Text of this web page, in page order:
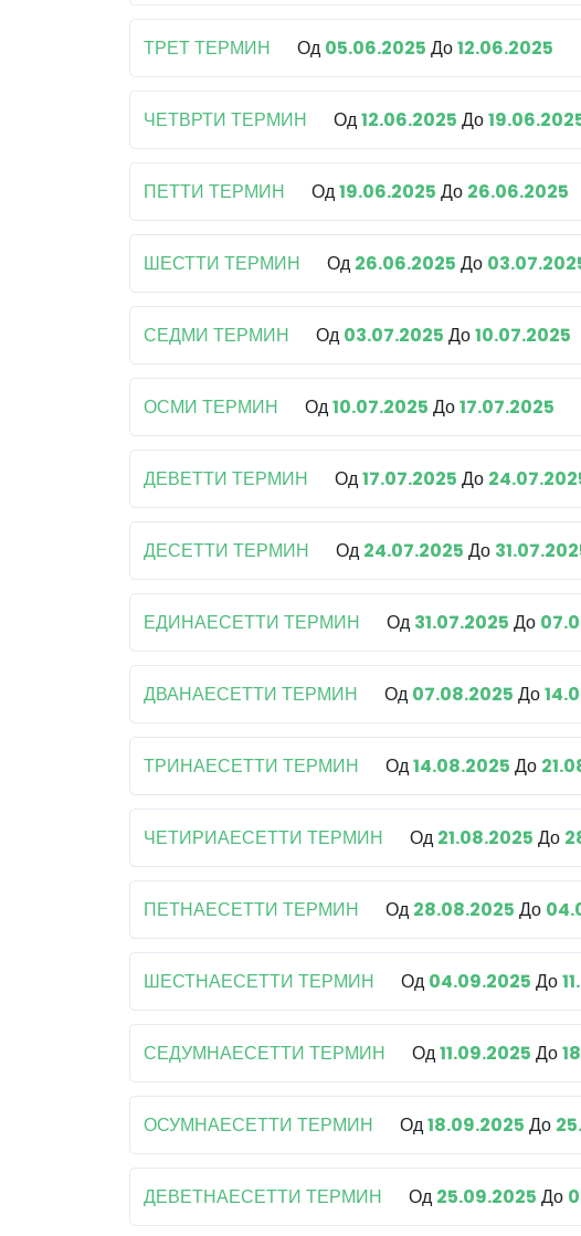
ТРЕТ ТЕРМИН Од 05.06.2025 До12.06.2025
ЧЕТВРТИ ТЕРМИН Од12.06.2025 До
ПЕТТИ ТЕРМИН Од19.06.2025 До 26.06.2025
ШЕСТТИ ТЕРМИН Од 26.06.2025 До
СЕДМИ ТЕРМИН Од 03.07.2025 До10.07.2025
ОСМИ ТЕРМИН Од10.07.2025 До17.07.2025
ДЕВЕТТИ ТЕРМИН Од17.07.2025 До
ДЕСЕТТИ ТЕРМИН Од 24.07.2025 До
ЕДИНАЕСЕТТИ ТЕРМИН Од 31.07.2025 До
ДВАНАЕСЕТТИ ТЕРМИН Од 07.08.2025 До
ТРИНАЕСЕТТИ ТЕРМИН Од14.08.2025 До
ЧЕТИРИАЕСЕТТИ ТЕРМИН Од 21.08.2025 До
ПЕТНАЕСЕТТИ ТЕРМИН Од 28.08.2025 До
ШЕСТНАЕСЕТТИ ТЕРМИН Од 04.09.2025 До
СЕДУМНАЕСЕТТИ ТЕРМИН Од11.09.2025 До
ОСУМНАЕСЕТТИ ТЕРМИН Од18.09.2025 До
ДЕВЕТНАЕСЕТТИ ТЕРМИН Од 25.09.2025 До